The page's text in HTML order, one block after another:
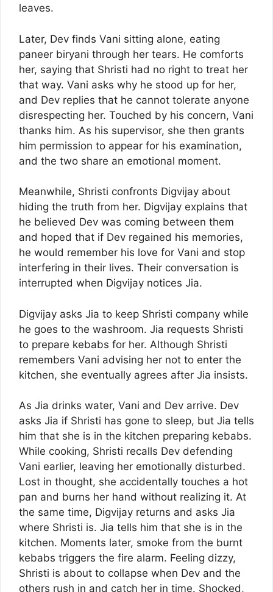
leaves.
Later, Dev finds Vani sitting alone, eating
paneer biryani through her tears. He comforts
her, saying that Shristi had no right to treat her
that way. Vani asks why he stood up for her,
and Dev replies that he cannot tolerate anyone
disrespecting her. Touched by his concern, Vani
thanks him. As his supervisor, she then grants
him permission to appear for his examination,
and the two share an emotional moment.
Meanwhile, Shristi confronts Digvijay about
hiding the truth from her. Digvijay explains that
he believed Dev was coming between them
and hoped that if Dev regained his memories,
he would remember his love for Vani and stop
interfering in their lives. Their conversation is
interrupted when Digvijay notices Jia.
Digvijay asks Jia to keep Shristi company while
he goes to the washroom. Jia requests Shristi
to prepare kebabs for her. Although Shristi
remembers Vani advising her not to enter the
kitchen, she eventually agrees after Jia insists.
As Jia drinks water, Vani and Dev arrive. Dev
asks Jia if Shristi has gone to sleep, but Jia tells
him that she is in the kitchen preparing kebabs.
While cooking, Shristi recalls Dev defending
Vani earlier, leaving her emotionally disturbed.
Lost in thought, she accidentally touches a hot
pan and burns her hand without realizing it. At
the same time, Digvijay returns and asks Jia
where Shristi is. Jia tells him that she is in the
kitchen. Moments later, smoke from the burnt
kebabs triggers the fire alarm. Feeling dizzy,
Shristi is about to collapse when Dev and the
others rush in and catch her in time. Shocked,